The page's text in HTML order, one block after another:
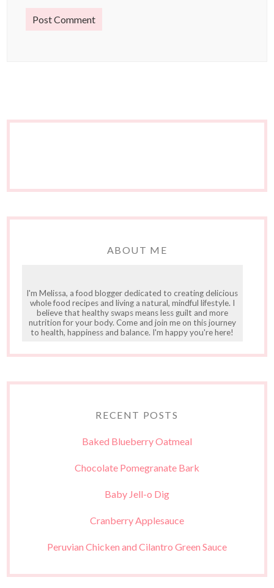
ABOUT ME
I'm Melissa, a food blogger dedicated to creating delicious
whole food recipes and living a natural, mindful lifestyle. I
believe that healthy swaps means less guilt and more
nutrition for your body. Come and join me on this journey
to health, happiness and balance. I'm happy you're here!
RECENT POSTS
Baked Blueberry Oatmeal
Chocolate Pomegranate Bark
Baby Jell-o Dig
Cranberry Applesauce
Peruvian Chicken and Cilantro Green Sauce